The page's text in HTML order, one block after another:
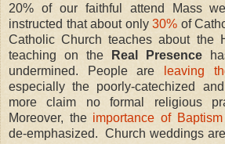
20% of our faithful attend Mass
instructed that about only30% of
Catholic Church teaches about the
teaching on the
Real Presence
undermined. People are
leaving
especially the poorly-catechized
more claim no formal religious
Moreover, the importance of Baptism
de-emphasized.
Church weddings